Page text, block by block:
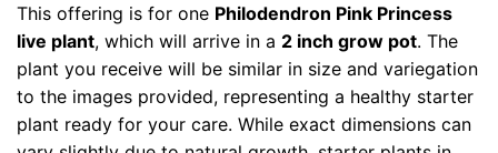
This offering is for one Philodendron Pink Princess
live plant, which will arrive in a 2 inch grow pot. The
plant you receive will be similar in size and variegation
to the images provided, representing a healthy starter
plant ready for your care. While exact dimensions can